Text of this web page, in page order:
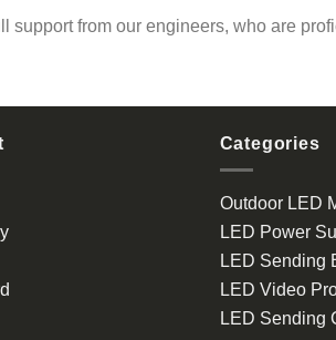
support from our engineers, who are
Categories
Outdoor LED
LED Power
LED Sending
LED Video
LED Sending